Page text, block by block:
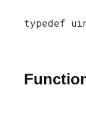
typedef